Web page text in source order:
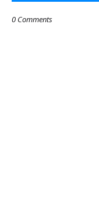
0 Comments